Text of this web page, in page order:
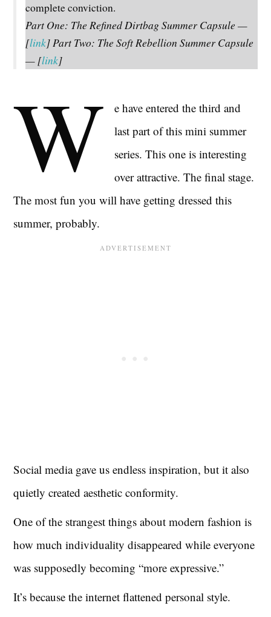
complete conviction.
Part One: The Refined Dirtbag Summer Capsule —
[link] Part Two: The Soft Rebellion Summer Capsule
— [link]
W
e have entered the third and
last part of this mini summer
series. This one is interesting
over attractive. The final stage.
The most fun you will have getting dressed this
summer, probably.
Social media gave us endless inspiration, but it also
quietly created aesthetic conformity.
One of the strangest things about modern fashion is
how much individuality disappeared while everyone
was supposedly becoming “more expressive.”
It’s because the internet flattened personal style.